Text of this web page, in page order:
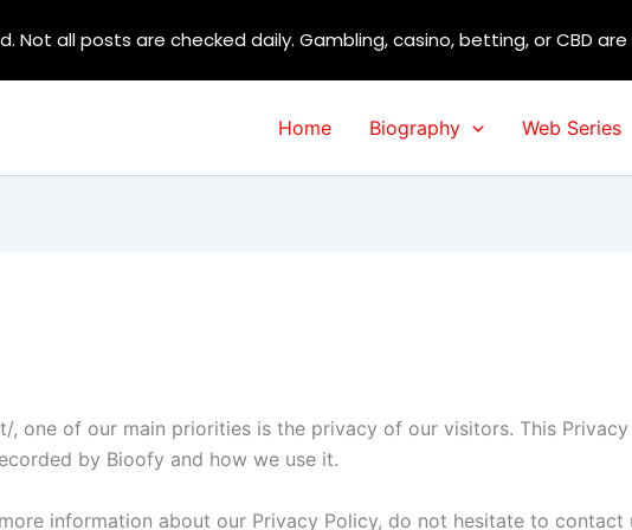
Home Biography Web Series
one of our main priorities is the privacy of our visitors. This
by Bioofy and how we use it.
information about our Privacy Policy, do not hesitate to contact
Not all posts are checked daily. Gambling, casino, betting, or CBD